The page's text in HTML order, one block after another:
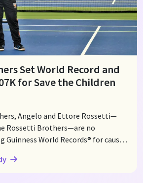
Set World Record and
for Save the Children
Angelo and Ettore Rossetti—
Rossetti Brothers—are no
World Records® for causes
they first set the Guinness